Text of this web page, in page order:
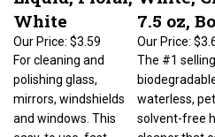
White
$3.59
7.5 oz,
Our Price:
For cleaning and
polishing glass,
mirrors, windshields
and windows. This
The #1 selling,
waterless,
solvent-free